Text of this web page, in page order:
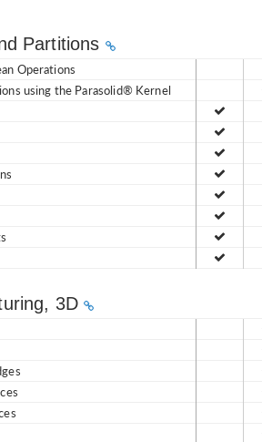
Partitions
Operations
using the Parasolid® Kernel
3D